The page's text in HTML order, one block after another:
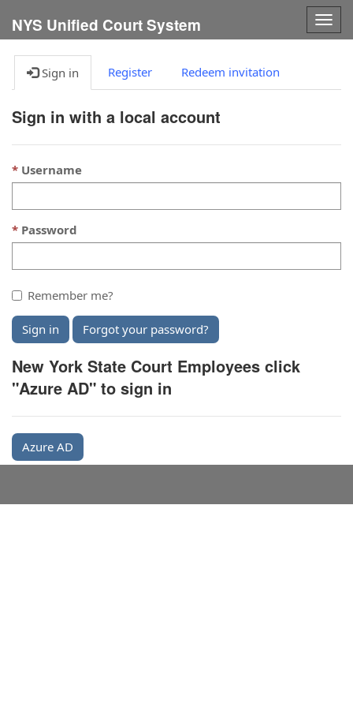
NYS Unified Court System
Sign in Register Redeem invitation
Sign in with a local account
Username
Password
Remember me?
Sign in Forgot your password?
New York State Court Employees click
"Azure AD" to sign in
Azure AD